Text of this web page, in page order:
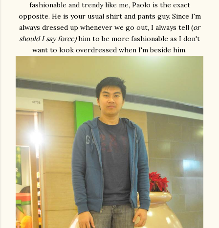
fashionable and trendy like me, Paolo is the exact
opposite. He is your usual shirt and pants guy. Since I'm
always dressed up whenever we go out, I always tell (or
should I say force)him to be more fashionable as I don't
want to look overdressed when I'm beside him.